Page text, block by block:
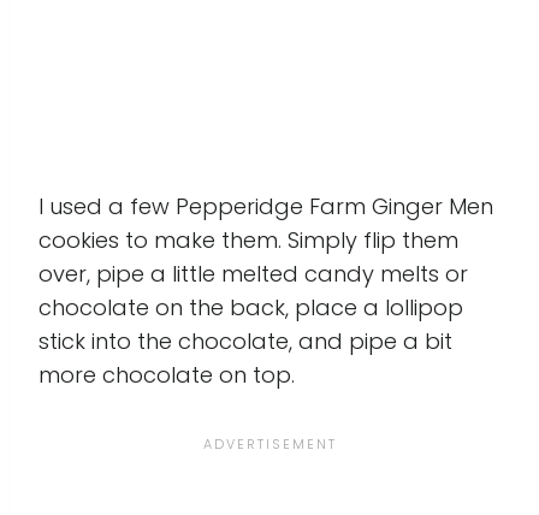
I used a few Pepperidge Farm Ginger Men
cookies to make them. Simply flip them
over, pipe a little melted candy melts or
chocolate on the back, place a lollipop
stick into the chocolate, and pipe a bit
more chocolate on top.